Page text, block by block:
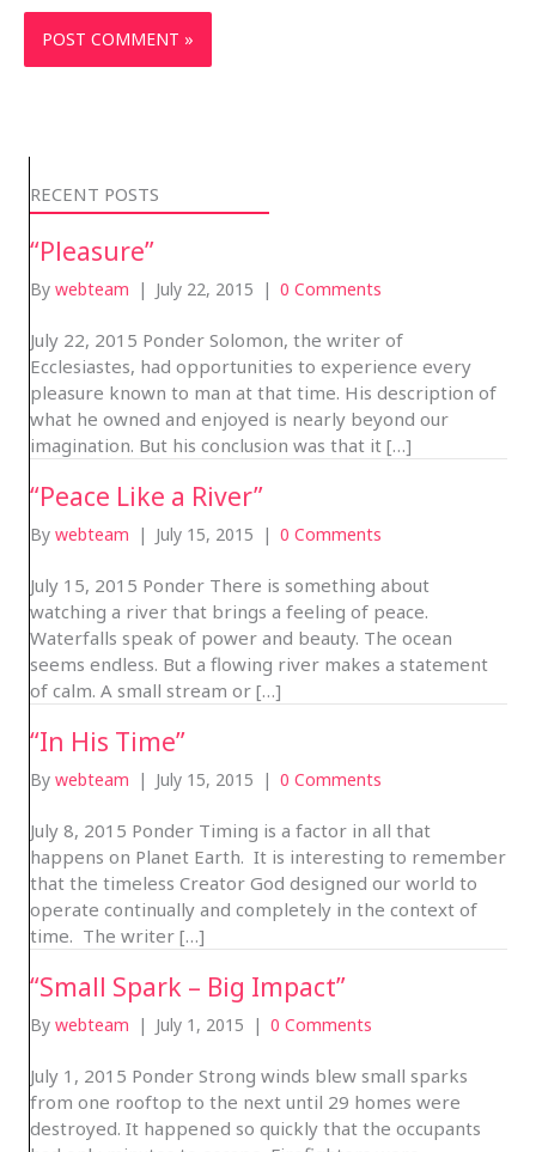
RECENT POSTS
“Pleasure”
By webteam | July 22, 2015 | 0 Comments
July 22, 2015 Ponder Solomon, the writer of
Ecclesiastes, had opportunities to experience every
pleasure known to man at that time. His description of
what he owned and enjoyed is nearly beyond our
imagination. But his conclusion was that it […]
“Peace Like a River”
By webteam | July 15, 2015 | 0 Comments
July 15, 2015 Ponder There is something about
watching a river that brings a feeling of peace.
Waterfalls speak of power and beauty. The ocean
seems endless. But a flowing river makes a statement
of calm. A small stream or […]
“In His Time”
By webteam | July 15, 2015 | 0 Comments
July 8, 2015 Ponder Timing is a factor in all that
happens on Planet Earth. It is interesting to remember
that the timeless Creator God designed our world to
operate continually and completely in the context of
time. The writer […]
“Small Spark – Big Impact”
By webteam | July 1, 2015 | 0 Comments
July 1, 2015 Ponder Strong winds blew small sparks
from one rooftop to the next until 29 homes were
destroyed. It happened so quickly that the occupants